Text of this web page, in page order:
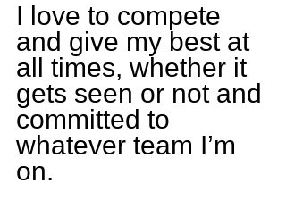
I love to compete
and give my best at
all times, whether it
gets seen or not and
committed to
whatever team I’m
on.